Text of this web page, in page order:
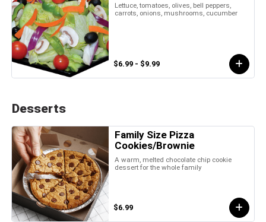
Lettuce, tomatoes, olives, bell peppers,
carrots, onions, mushrooms, cucumber
$6.99 - $9.99
Desserts
Family Size Pizza
Cookies/Brownie
A warm, melted chocolate chip cookie
dessert for the whole family
$6.99